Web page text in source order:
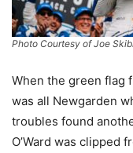
Photo Courtesy of Joe
When the green flag
was all Newgarden
troubles found
O’Ward was clipped